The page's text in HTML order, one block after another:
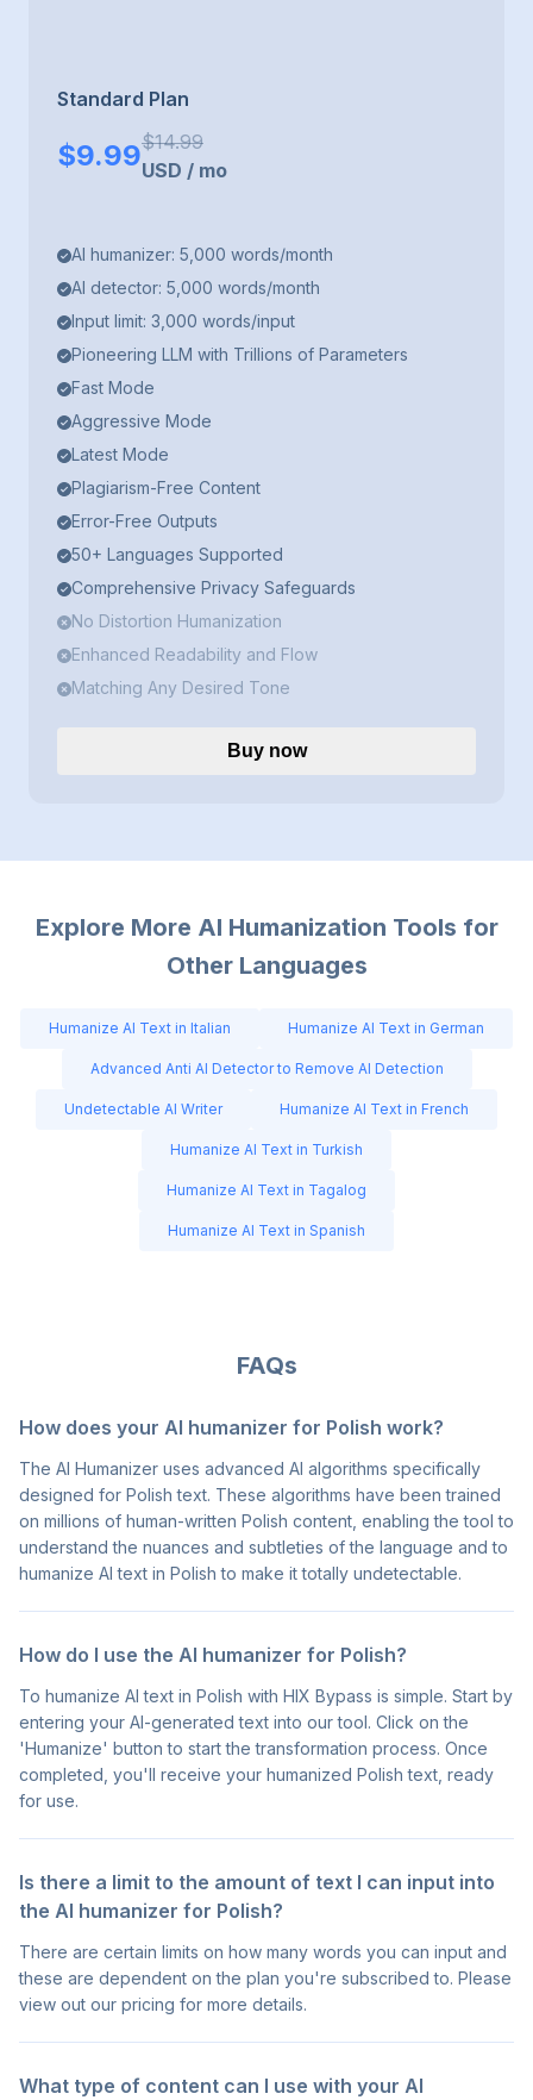
Standard Plan
$9.99$14.99
USD / mo
AI humanizer: 5,000 words/month
AI detector: 5,000 words/month
Input limit: 3,000 words/input
Pioneering LLM with Trillions of Parameters
Fast Mode
Aggressive Mode
Latest Mode
Plagiarism-Free Content
Error-Free Outputs
50+ Languages Supported
Comprehensive Privacy Safeguards
No Distortion Humanization
Enhanced Readability and Flow
Matching Any Desired Tone
Buy now
Explore More AI Humanization Tools for
Other Languages
Humanize AI Text in Italian Humanize AI Text in German
Advanced Anti AI Detector to Remove AI Detection
Undetectable AI Writer Humanize AI Text in French
Humanize AI Text in Turkish
Humanize AI Text in Tagalog
Humanize AI Text in Spanish
FAQs
How does your AI humanizer for Polish work?
The AI Humanizer uses advanced AI algorithms specifically
designed for Polish text. These algorithms have been trained
on millions of human-written Polish content, enabling the tool to
understand the nuances and subtleties of the language and to
humanize AI text in Polish to make it totally undetectable.
How do I use the AI humanizer for Polish?
To humanize AI text in Polish with HIX Bypass is simple. Start by
entering your AI-generated text into our tool. Click on the
'Humanize' button to start the transformation process. Once
completed, you'll receive your humanized Polish text, ready
for use.
Is there a limit to the amount of text I can input into
the AI humanizer for Polish?
There are certain limits on how many words you can input and
these are dependent on the plan you're subscribed to. Please
view out our pricing for more details.
What type of content can I use with your AI